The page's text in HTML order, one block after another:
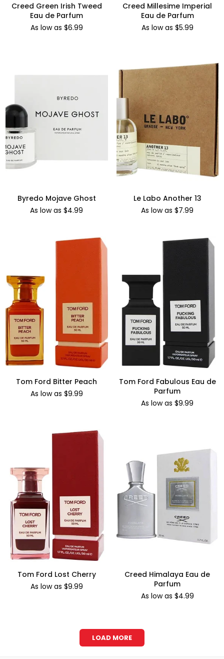
Creed Green Irish Tweed
Eau de Parfum
As low as $6.99
Creed Millesime Imperial
Eau de Parfum
As low as $5.99
Byredo Mojave Ghost
As low as $4.99
Le Labo Another 13
As low as $7.99
Tom Ford Bitter Peach
As low as $9.99
Tom Ford Fabulous Eau de
Parfum
As low as $9.99
Tom Ford Lost Cherry
As low as $9.99
Creed Himalaya Eau de
Parfum
As low as $4.99
LOAD MORE